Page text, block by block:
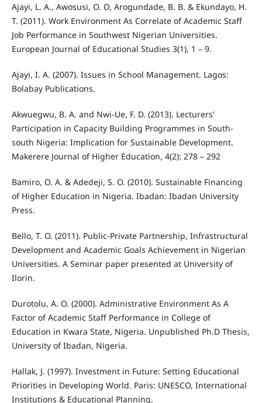
Ajayi, L. A., Awosusi, O. O, Arogundade, B. B. & Ekundayo, H.
T. (2011). Work Environment As Correlate of Academic Staff
Job Performance in Southwest Nigerian Universities.
European Journal of Educational Studies 3(1), 1 – 9.
Ajayi, I. A. (2007). Issues in School Management. Lagos:
Bolabay Publications.
Akwuegwu, B. A. and Nwi-Ue, F. D. (2013). Lecturers’
Participation in Capacity Building Programmes in South-
south Nigeria: Implication for Sustainable Development.
Makerere Journal of Higher Education, 4(2): 278 – 292
Bamiro, O. A. & Adedeji, S. O. (2010). Sustainable Financing
of Higher Education in Nigeria. Ibadan: Ibadan University
Press.
Bello, T. O. (2011). Public-Private Partnership, Infrastructural
Development and Academic Goals Achievement in Nigerian
Universities. A Seminar paper presented at University of
Ilorin.
Durotolu, A. O. (2000). Administrative Environment As A
Factor of Academic Staff Performance in College of
Education in Kwara State, Nigeria. Unpublished Ph.D Thesis,
University of Ibadan, Nigeria.
Hallak, J. (1997). Investment in Future: Setting Educational
Priorities in Developing World. Paris: UNESCO, International
Institutions & Educational Planning.